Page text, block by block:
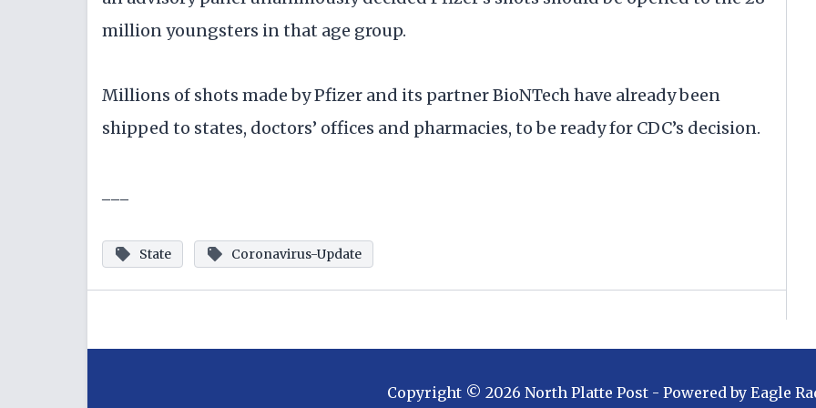
million youngsters in that age group.
Millions of shots made by Pfizer and its partner BioNTech have already been
shipped to states, doctors’ offices and pharmacies, to be ready for CDC’s decision.
State Coronavirus-Update
Copyright © 2026 North Platte Post - Powered by Eagle